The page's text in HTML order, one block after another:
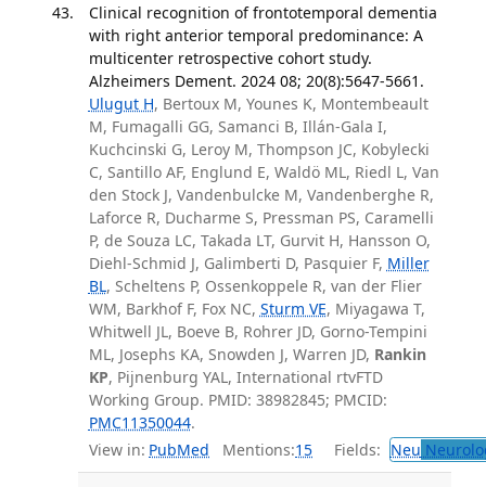
Clinical recognition of frontotemporal dementia
with right anterior temporal predominance: A
multicenter retrospective cohort study.
Alzheimers Dement. 2024 08; 20(8):5647-5661.
Ulugut H, Bertoux M, Younes K, Montembeault
M, Fumagalli GG, Samanci B, Illán-Gala I,
Kuchcinski G, Leroy M, Thompson JC, Kobylecki
C, Santillo AF, Englund E, Waldö ML, Riedl L, Van
den Stock J, Vandenbulcke M, Vandenberghe R,
Laforce R, Ducharme S, Pressman PS, Caramelli
P, de Souza LC, Takada LT, Gurvit H, Hansson O,
Diehl-Schmid J, Galimberti D, Pasquier F, Miller
BL, Scheltens P, Ossenkoppele R, van der Flier
WM, Barkhof F, Fox NC, Sturm VE, Miyagawa T,
Whitwell JL, Boeve B, Rohrer JD, Gorno-Tempini
ML, Josephs KA, Snowden J, Warren JD, Rankin
KP, Pijnenburg YAL, International rtvFTD
Working Group. PMID: 38982845; PMCID:
PMC11350044.
View in: PubMed Mentions:15 Fields: Neu